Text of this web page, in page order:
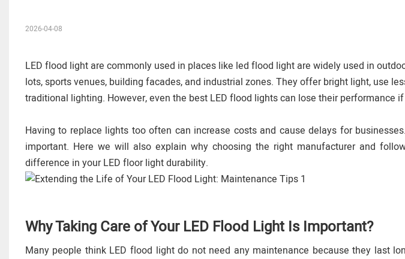
2026-04-08
LED flood light are commonly used in places like led flood light are widely used in
lots, sports venues, building facades, and industrial zones. They offer bright light, use
traditional lighting. However, even the best LED flood lights can lose their performance
Having to replace lights too often can increase costs and cause delays for
important. Here we will also explain why choosing the right manufacturer and
difference in your LED floor light durability.
Why Taking Care of Your LED Flood Light Is Important?
Many people think LED flood light do not need any maintenance because they last